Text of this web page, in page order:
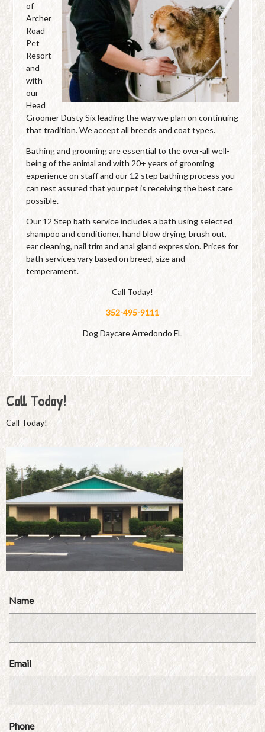
of
Archer
Road
Pet
Resort
and
with
our
Head
Groomer Dusty Six leading the way we plan on continuing
that tradition. We accept all breeds and coat types.
Bathing and grooming are essential to the over-all well-
being of the animal and with 20+ years of grooming
experience on staff and our 12 step bathing process you
can rest assured that your pet is receiving the best care
possible.
Our 12 Step bath service includes a bath using selected
shampoo and conditioner, hand blow drying, brush out,
ear cleaning, nail trim and anal gland expression. Prices for
bath services vary based on breed, size and
temperament.
Call Today!
352-495-9111
Dog Daycare Arredondo FL
Call Today!
Call Today!
Name
Email
Phone